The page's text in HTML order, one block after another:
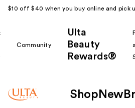
$10 off $40 when you buy online and pick
Community
Ulta
Beauty
Rewards®
a
Shop New